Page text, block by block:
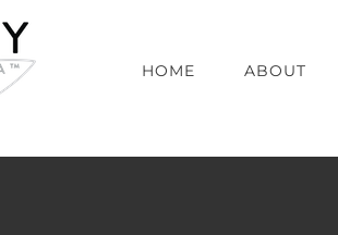
HOME ABOUT